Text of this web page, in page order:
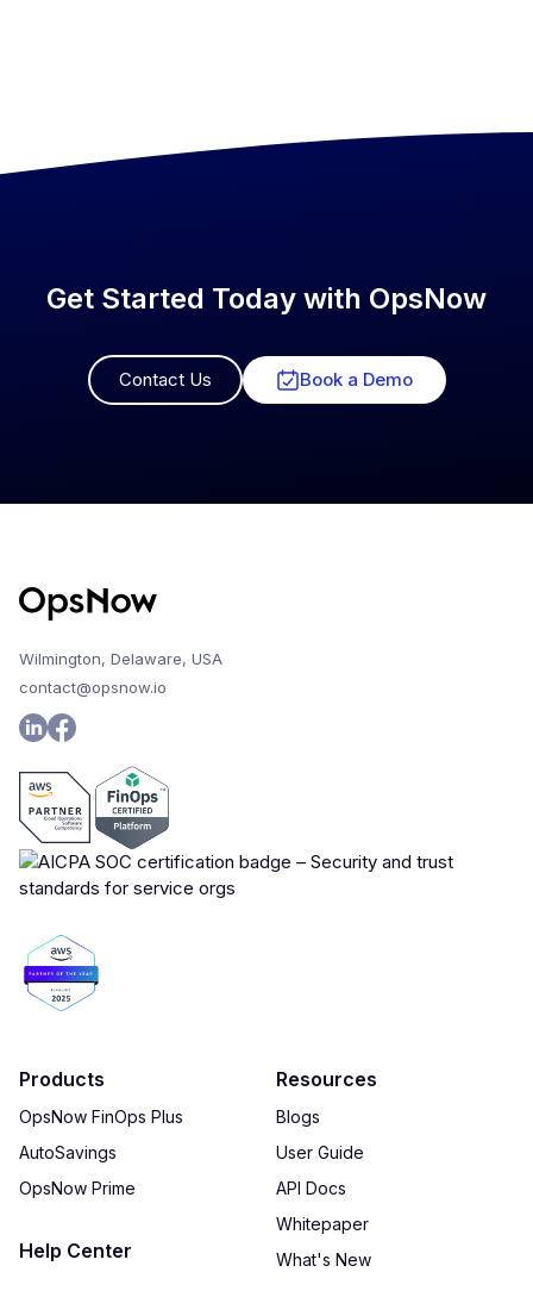
Get Started Today with OpsNow
Contact Us Book a Demo
Wilmington, Delaware, USA
contact@opsnow.io
Products
OpsNow FinOps Plus
AutoSavings
OpsNow Prime
Help Center
Resources
Blogs
User Guide
API Docs
Whitepaper
What's New